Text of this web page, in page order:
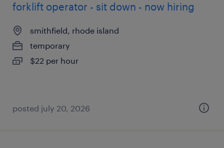
forklift operator - sit down - now hiring
smithfield, rhode island
temporary
$22 per hour
posted july 20, 2026